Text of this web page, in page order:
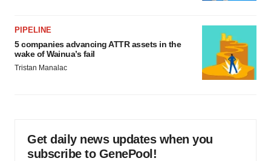
PIPELINE
5 companies advancing ATTR assets in the
wake of Wainua’s fail
Tristan Manalac
Get daily news updates when you
subscribe to GenePool!